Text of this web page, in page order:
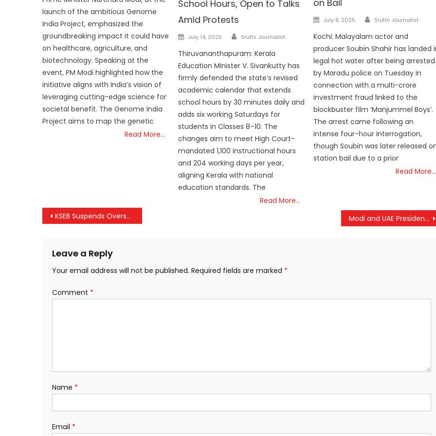
launch of the ambitious Genome
India Project, emphasized the
groundbreaking impact it could have
on healthcare, agriculture, and
biotechnology. Speaking at the
event, PM Modi highlighted how the
initiative aligns with India’s vision of
leveraging cutting-edge science for
societal benefit. The Genome India
Project aims to map the genetic
Read More…
School Hours, Open to Talks
Amid Protests
Posted
July 14, 2025 Author
Sruthi Journalist
Thiruvananthapuram: Kerala
Education Minister V. Sivankutty has
firmly defended the state’s revised
academic calendar that extends
school hours by 30 minutes daily and
adds six working Saturdays for
students in Classes 8–10. The
changes aim to meet High Court-
mandated 1,100 instructional hours
and 204 working days per year,
aligning Kerala with national
education standards. The
Read More…
on Bail
Posted
July 8, 2025 Author
Sruthi Journalist
Kochi: Malayalam actor and
producer Soubin Shahir has landed
legal hot water after being arrested
by Maradu police on Tuesday in
connection with a multi-crore
investment fraud linked to the
blockbuster film ‘Manjummel Boys’.
The arrest came following an
intense four-hour interrogation,
though Soubin was later released
station bail due to a prior
Read More…
Post
KSEB Suspends Overseer After Student’s Tragic Electrocution at Kerala School Modi and UAE President Reaffirm Stronger Strategic Ties Amid Rising Bilateral Trade
Leave a Reply
Your email address will not be published. Required fields are marked *
Comment *
Name *
Email *